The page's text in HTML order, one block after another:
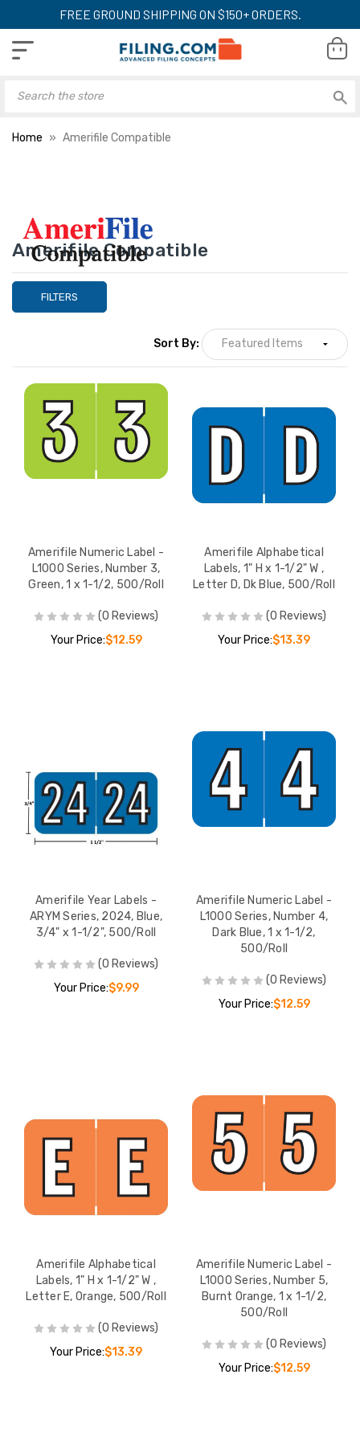
FREE GROUND SHIPPING ON $150+ ORDERS.
Home Amerifile Compatible
Amerifile Compatible
FILTERS
Sort By:
Amerifile Numeric Label -
L1000 Series, Number 3,
Green, 1 x 1-1/2, 500/Roll
(0 Reviews)
Your Price:$12.59
Amerifile Alphabetical
Labels, 1" H x 1-1/2" W ,
Letter D, Dk Blue, 500/Roll
(0 Reviews)
Your Price:$13.39
Amerifile Year Labels -
ARYM Series, 2024, Blue,
3/4" x 1-1/2", 500/Roll
(0 Reviews)
Your Price:$9.99
Amerifile Numeric Label -
L1000 Series, Number 4,
Dark Blue, 1 x 1-1/2,
500/Roll
(0 Reviews)
Your Price:$12.59
Amerifile Alphabetical
Labels, 1" H x 1-1/2" W ,
Letter E, Orange, 500/Roll
(0 Reviews)
Your Price:$13.39
Amerifile Numeric Label -
L1000 Series, Number 5,
Burnt Orange, 1 x 1-1/2,
500/Roll
(0 Reviews)
Your Price:$12.59